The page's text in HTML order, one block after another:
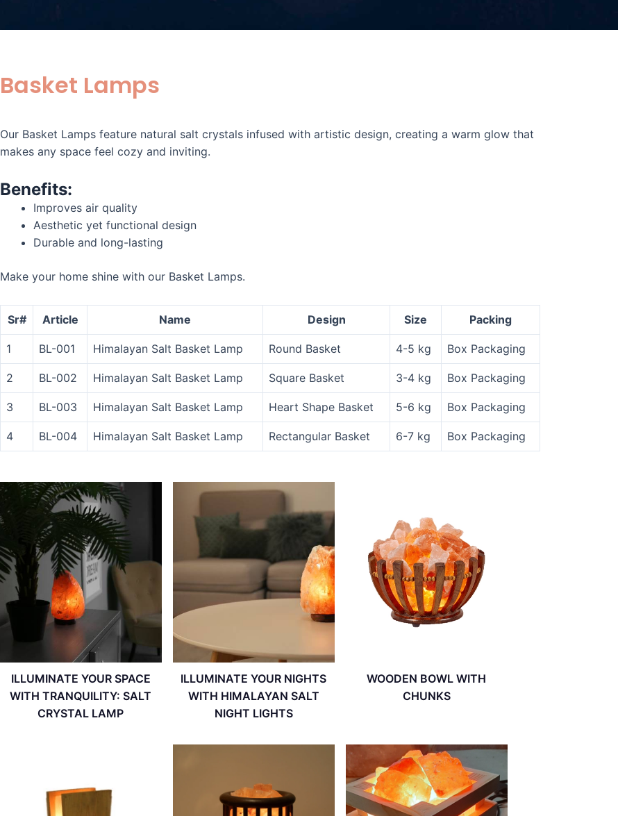
Basket Lamps
Our Basket Lamps feature natural salt crystals infused with artistic design, creating a warm glow that
makes any space feel cozy and inviting.
Benefits:
Improves air quality
Aesthetic yet functional design
Durable and long-lasting
Make your home shine with our Basket Lamps.
Sr# Article Name Design Size Packing
1 BL-001 Himalayan Salt Basket Lamp Round Basket 4-5 kg Box Packaging
2 BL-002 Himalayan Salt Basket Lamp Square Basket 3-4 kg Box Packaging
3 BL-003 Himalayan Salt Basket Lamp Heart Shape Basket 5-6 kg Box Packaging
4 BL-004 Himalayan Salt Basket Lamp Rectangular Basket 6-7 kg Box Packaging
ILLUMINATE YOUR SPACE
WITH TRANQUILITY: SALT
CRYSTAL LAMP
ILLUMINATE YOUR NIGHTS
WITH HIMALAYAN SALT
NIGHT LIGHTS
WOODEN BOWL WITH
CHUNKS